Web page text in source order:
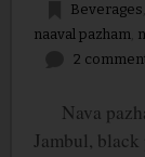
Beverages
naaval pazham,
2
Nava
Jambul,